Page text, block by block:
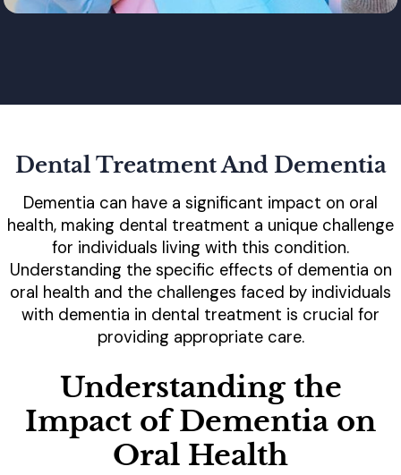
Dental Treatment And Dementia
Dementia can have a significant impact on oral
health, making dental treatment a unique challenge
for individuals living with this condition.
Understanding the specific effects of dementia on
oral health and the challenges faced by individuals
with dementia in dental treatment is crucial for
providing appropriate care.
Understanding the
Impact of Dementia on
Oral Health